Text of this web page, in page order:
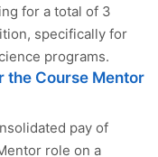
for a total of 3
specifically for
programs.
the Course Mentor
pay of
role on a